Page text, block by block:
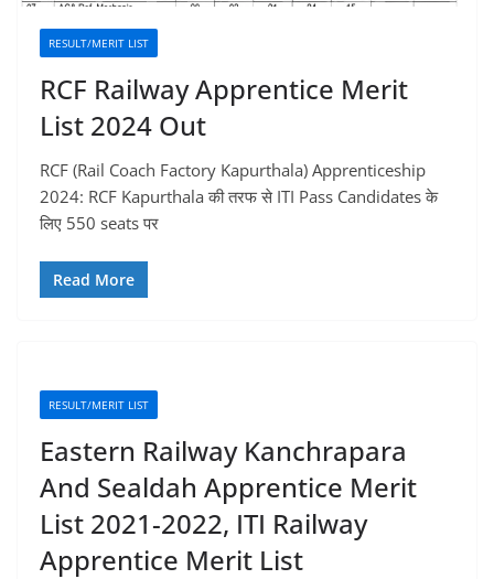
RESULT/MERIT LIST
RCF Railway Apprentice Merit
List 2024 Out
RCF (Rail Coach Factory Kapurthala) Apprenticeship
2024: RCF Kapurthala की तरफ से ITI Pass Candidates के
लिए 550 seats पर
Read More
RESULT/MERIT LIST
Eastern Railway Kanchrapara
And Sealdah Apprentice Merit
List 2021-2022, ITI Railway
Apprentice Merit List